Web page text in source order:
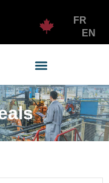
FR
EN